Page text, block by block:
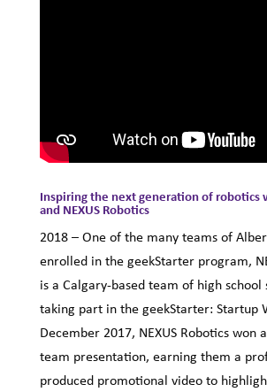
Inspiring the next generation of robotics
and NEXUS Robotics
2018–One of the many teams of
enrolled in the geekStarter program,
is a Calgary-based team of high school
taking part in the geekStarter: Startup
December 2017, NEXUS Robotics won
team presentation, earning them a
produced promotional video to